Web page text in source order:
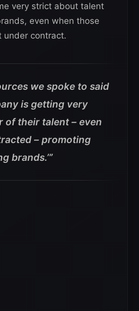
very strict about talent
even when those
under contract.
we spoke to said
is getting very
of their talent – even
– promoting
brands.’”